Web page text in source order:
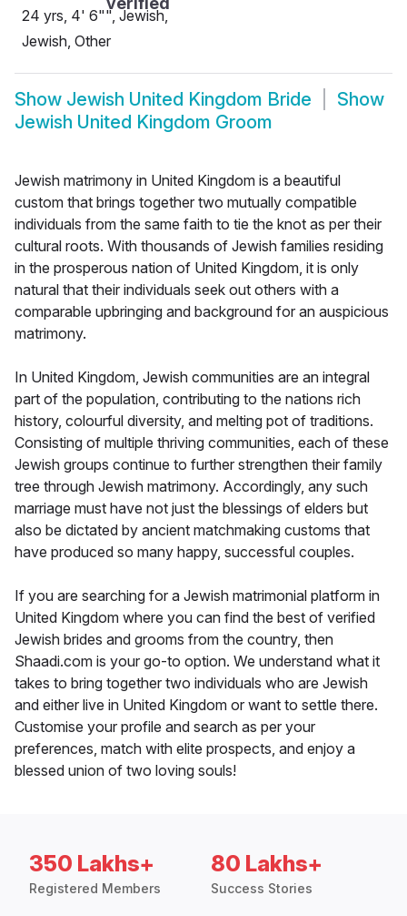
24 yrs, 4' 6"", Jewish,
Jewish, Other
Show Jewish United Kingdom Bride
Show
Jewish United Kingdom Groom
Jewish matrimony in United Kingdom is a beautiful
custom that brings together two mutually compatible
individuals from the same faith to tie the knot as per their
cultural roots. With thousands of Jewish families residing
in the prosperous nation of United Kingdom, it is only
natural that their individuals seek out others with a
comparable upbringing and background for an auspicious
matrimony.
In United Kingdom, Jewish communities are an integral
part of the population, contributing to the nations rich
history, colourful diversity, and melting pot of traditions.
Consisting of multiple thriving communities, each of these
Jewish groups continue to further strengthen their family
tree through Jewish matrimony. Accordingly, any such
marriage must have not just the blessings of elders but
also be dictated by ancient matchmaking customs that
have produced so many happy, successful couples.
If you are searching for a Jewish matrimonial platform in
United Kingdom where you can find the best of verified
Jewish brides and grooms from the country, then
Shaadi.com is your go-to option. We understand what it
takes to bring together two individuals who are Jewish
and either live in United Kingdom or want to settle there.
Customise your profile and search as per your
preferences, match with elite prospects, and enjoy a
blessed union of two loving souls!
350 Lakhs+
Registered Members
80 Lakhs+
Success Stories